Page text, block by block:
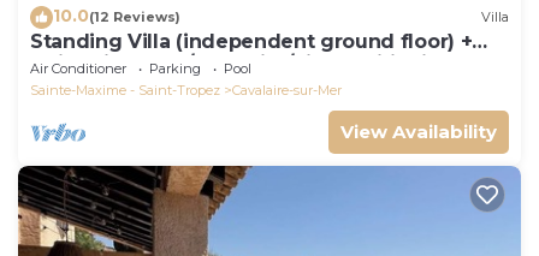
10.0(12 Reviews) Villa
Standing Villa (independent ground floor) +
swimming pool/Cavalaire/Air conditioning.
Near St-Tropez. IDEAL FAMILY
Air Conditioner Parking
Pool
Sainte-Maxime - Saint-Tropez
Cavalaire-sur-Mer
View Availability